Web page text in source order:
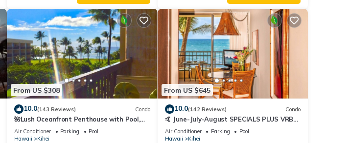
From US $308
10.0(143 Reviews) Condo
🌺Lush Oceanfront Penthouse with Pool,
Hot Tub, Mountain Sunrises, Ocean
Sunsets
Air Conditioner Parking
Pool
Hawaii
Kihei
From US $645
10.0(142 Reviews) Condo
🤙 June-July-August SPECIALS PLUS VRBO
discounts 🏝️ at the LIVE ALOHA SUITE
Air Conditioner Parking
Pool
Hawaii
Kihei